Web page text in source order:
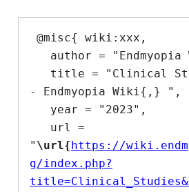
- Endmyopia Wiki{,} ",
" \url{https://
g/index.php?